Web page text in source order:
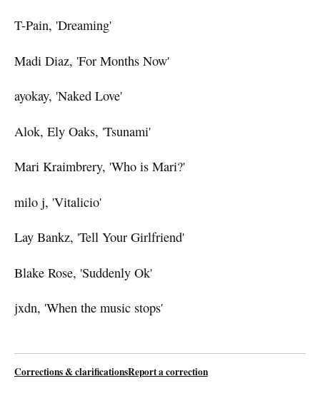
T-Pain, 'Dreaming'
Madi Diaz, 'For Months Now'
ayokay, 'Naked Love'
Alok, Ely Oaks, 'Tsunami'
Mari Kraimbrery, 'Who is Mari?'
milo j, 'Vitalicio'
Lay Bankz, 'Tell Your Girlfriend'
Blake Rose, 'Suddenly Ok'
jxdn, 'When the music stops'
Corrections & clarificationsReport a correction